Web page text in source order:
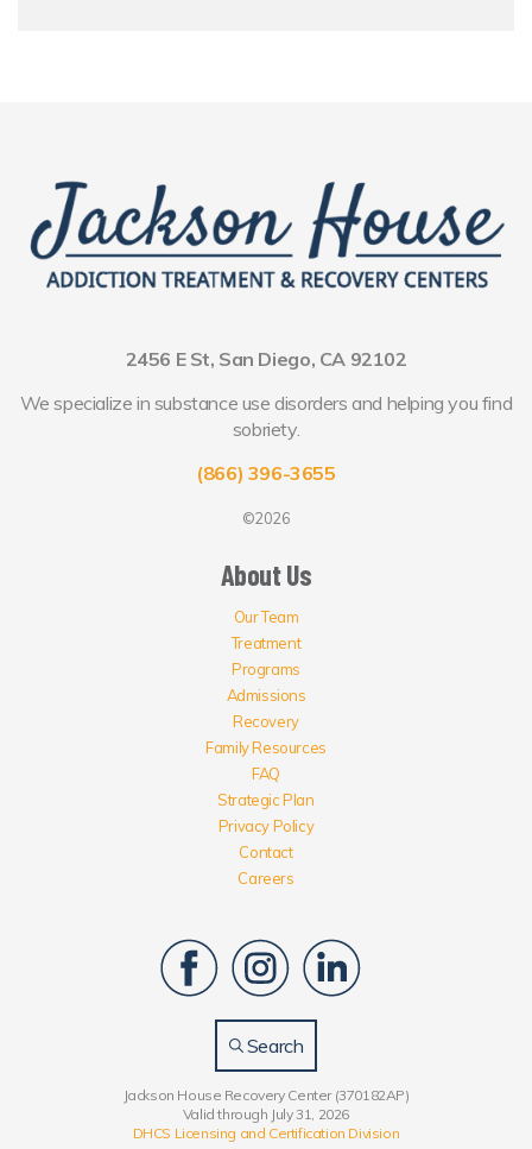
2456 E St, San Diego, CA 92102
We specialize in substance use disorders and helping you find
sobriety.
(866) 396-3655
©2026
About Us
Our Team
Treatment
Programs
Admissions
Recovery
Family Resources
FAQ
Strategic Plan
Privacy Policy
Contact
Careers
Search
Jackson House Recovery Center (370182AP)
Valid through July 31, 2026
DHCS Licensing and Certification Division